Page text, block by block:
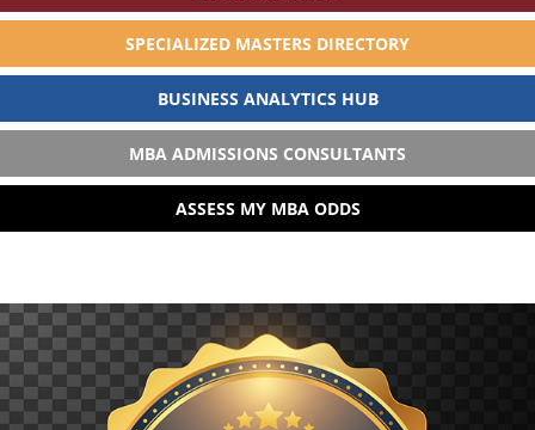
SPECIALIZED MASTERS DIRECTORY
BUSINESS ANALYTICS HUB
MBA ADMISSIONS CONSULTANTS
ASSESS MY MBA ODDS